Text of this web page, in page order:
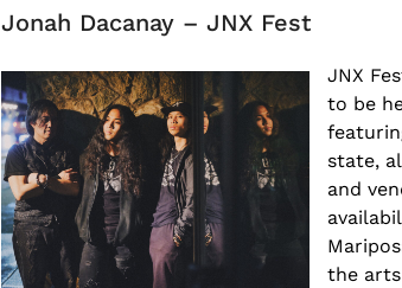
Jonah Dacanay – JNX Fest
JNX
to be
state,
and
the